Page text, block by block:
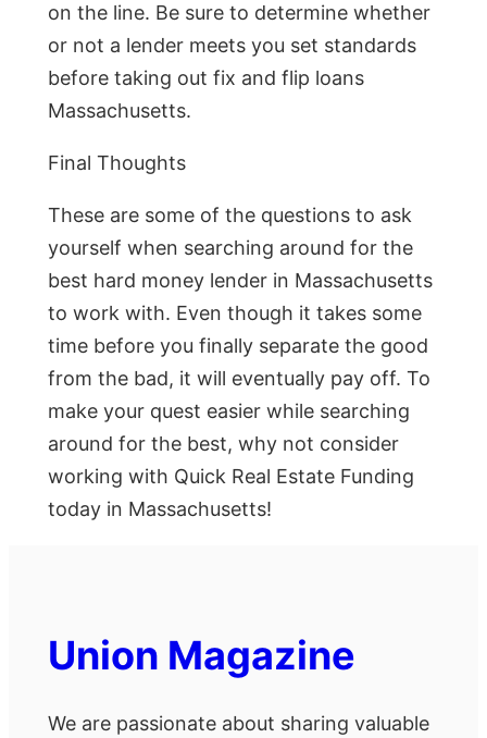
on the line. Be sure to determine whether
or not a lender meets you set standards
before taking out fix and flip loans
Massachusetts.
Final Thoughts
These are some of the questions to ask
yourself when searching around for the
best hard money lender in Massachusetts
to work with. Even though it takes some
time before you finally separate the good
from the bad, it will eventually pay off. To
make your quest easier while searching
around for the best, why not consider
working with Quick Real Estate Funding
today in Massachusetts!
Union Magazine
We are passionate about sharing valuable